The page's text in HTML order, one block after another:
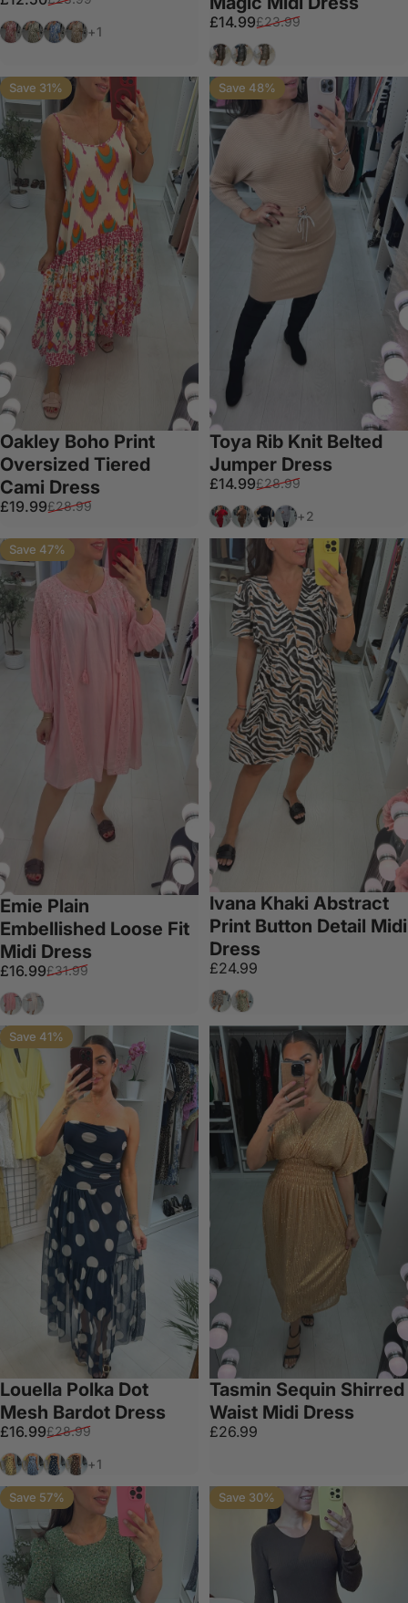
RedKhakiRoyal Blue
Tan+1
Sale price
£14.99
Regular price
£23.99
TanGreyCream
Save 31%
Oakley Boho Print
Oversized Tiered
Cami Dress
Sale price
£19.99
Regular price
£28.99
Save 48%
Toya Rib Knit Belted
Jumper Dress
Sale price
£14.99
Regular price
£28.99
RedChocolate
BlackGrey
+2
Save 47%
Emie Plain
Embellished Loose Fit
Midi Dress
Sale price
£16.99
Regular price
£31.99
Bubblegum Pink
White
Ivana Khaki Abstract
Print Button Detail Midi
Dress
£24.99
Black
Khaki
Save 41%
Louella Polka Dot
Mesh Bardot Dress
Sale price
£16.99
Regular price
£28.99
Lemon
Baby Blue
NavyChocolate
+1
Tasmin Sequin Shirred
Waist Midi Dress
£26.99
Save 57% Save 30%